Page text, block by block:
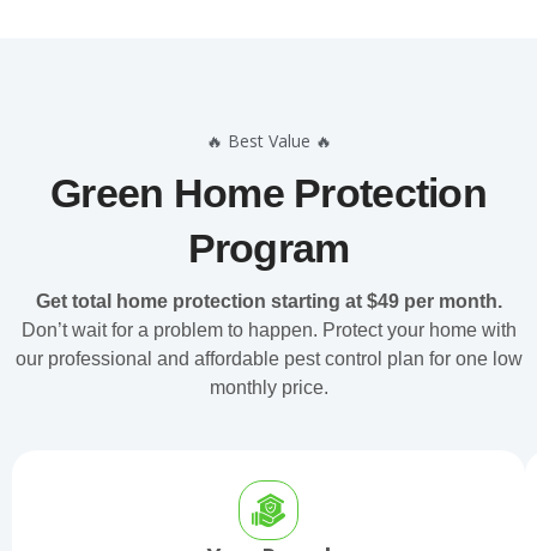
🔥 Best Value 🔥
Green Home Protection
Program
Get total home protection starting at $49 per month.
Don’t wait for a problem to happen. Protect your home with
our professional and affordable pest control plan for one low
monthly price.